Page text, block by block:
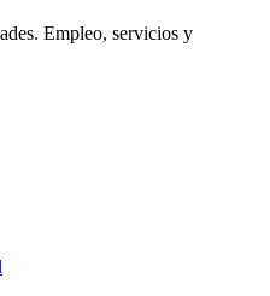
Empleo, servicios y